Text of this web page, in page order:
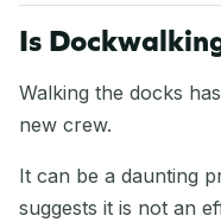
Is
Walking the docks
new crew.
It can be a daunting
suggests it is not an